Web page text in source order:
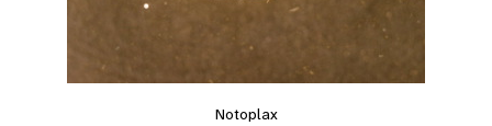
Notoplax